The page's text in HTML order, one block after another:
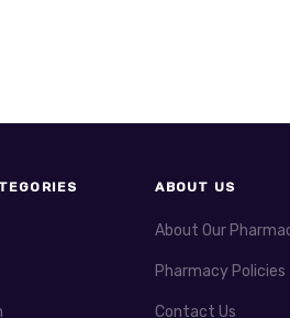
ABOUT US
About Our
Pharmacy Policies
Contact Us